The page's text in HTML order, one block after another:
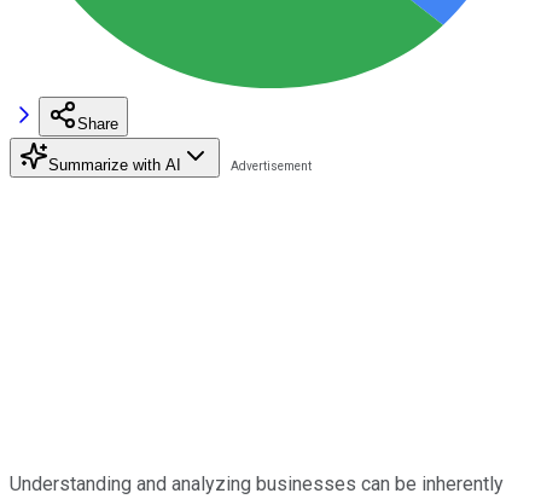
Share
Summarize with AI
Understanding and analyzing businesses can be inherently